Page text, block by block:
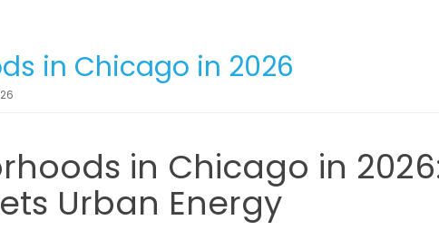
in Chicago in 2026
in Chicago in
Urban Energy